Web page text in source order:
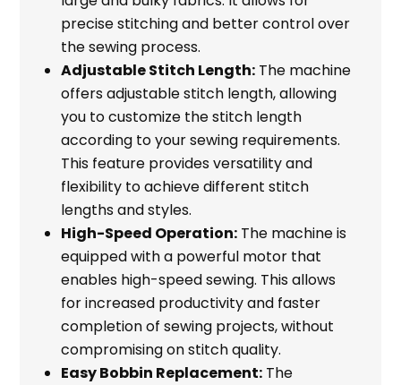
precise stitching and better control over
the sewing process.
Adjustable Stitch Length: The machine
offers adjustable stitch length, allowing
you to customize the stitch length
according to your sewing requirements.
This feature provides versatility and
flexibility to achieve different stitch
lengths and styles.
High-Speed Operation: The machine is
equipped with a powerful motor that
enables high-speed sewing. This allows
for increased productivity and faster
completion of sewing projects, without
compromising on stitch quality.
Easy Bobbin Replacement: The